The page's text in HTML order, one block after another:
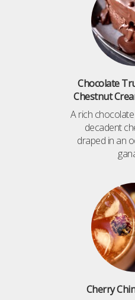
Chocolate
Chestnut
A rich
decadent
draped in an
Cherry